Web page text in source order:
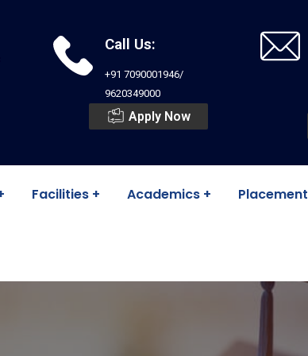
Call Us:
+91 7090001946/
9620349000
Apply Now
Facilities Academics Placement